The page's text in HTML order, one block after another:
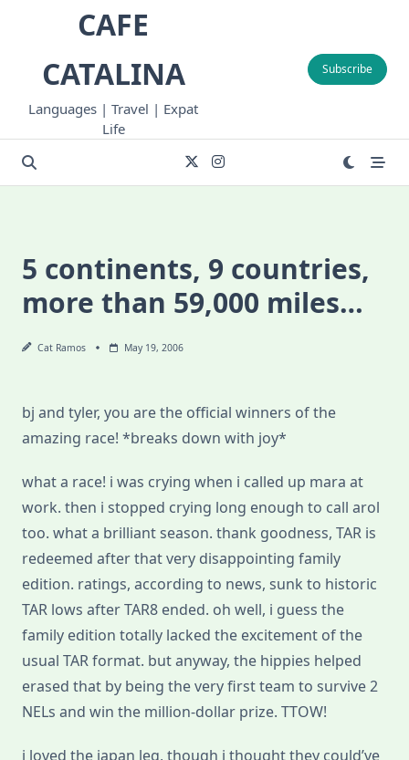
CAFE
CATALINA
Languages | Travel | Expat
Life
Subscribe
5 continents, 9 countries,
more than 59,000 miles…
Cat Ramos May 19, 2006
bj and tyler, you are the official winners of the
amazing race! *breaks down with joy*
what a race! i was crying when i called up mara at
work. then i stopped crying long enough to call arol
too. what a brilliant season. thank goodness, TAR is
redeemed after that very disappointing family
edition. ratings, according to news, sunk to historic
TAR lows after TAR8 ended. oh well, i guess the
family edition totally lacked the excitement of the
usual TAR format. but anyway, the hippies helped
erased that by being the very first team to survive 2
NELs and win the million-dollar prize. TTOW!
i loved the japan leg, though i thought they could’ve